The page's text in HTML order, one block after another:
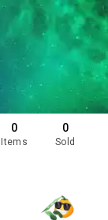
0
Items
0
Sold